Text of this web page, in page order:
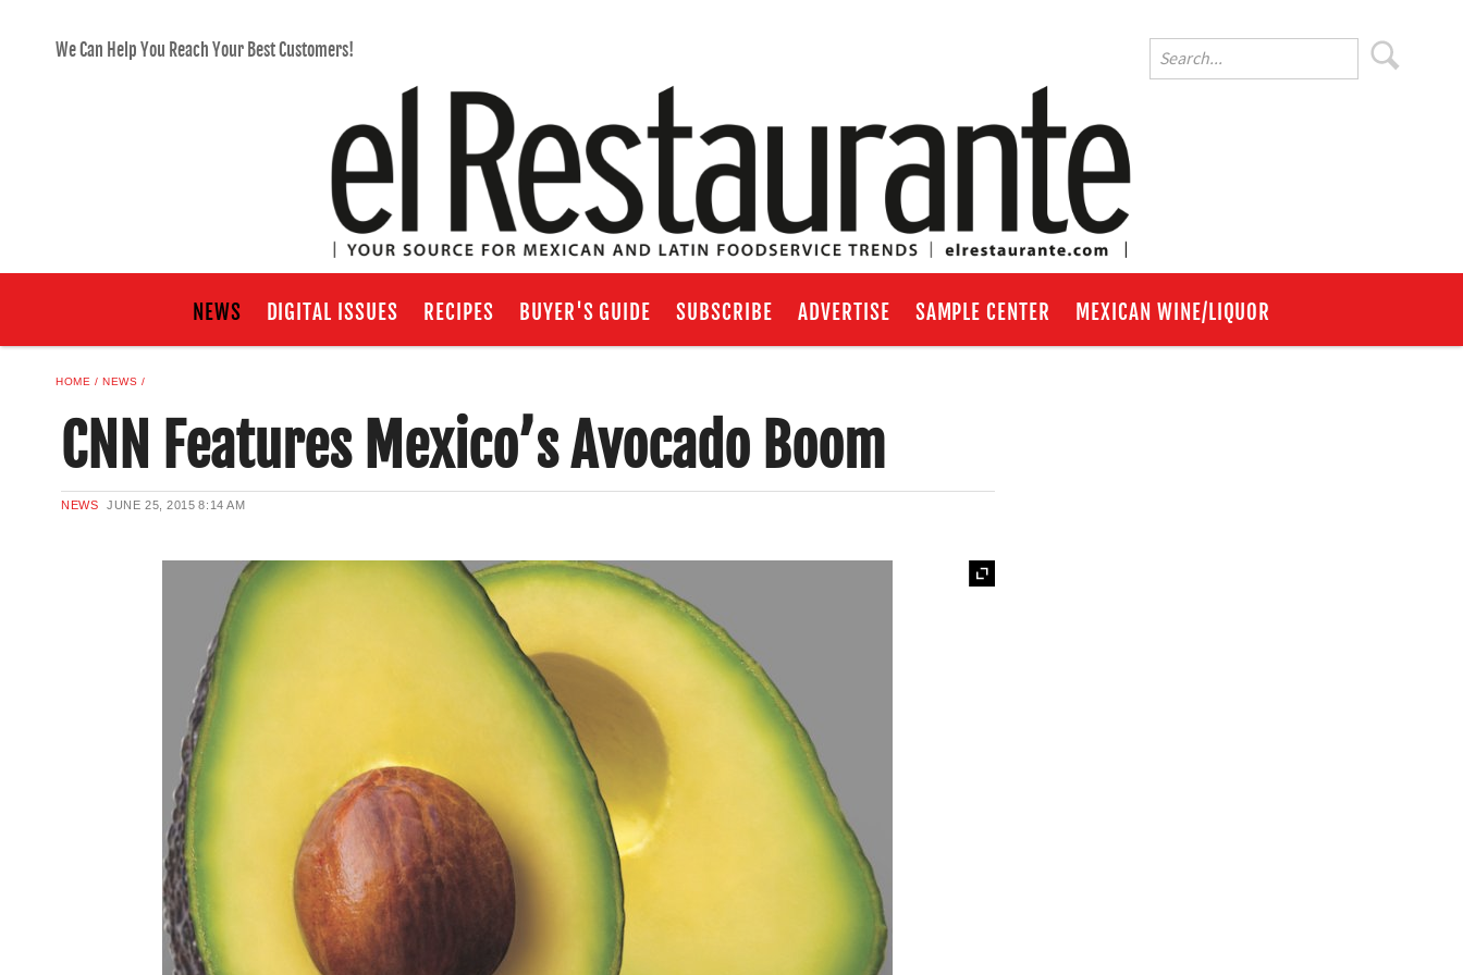
We Can Help You Reach Your Best Customers!
NEWS DIGITAL ISSUES RECIPES BUYER'S GUIDE SUBSCRIBE ADVERTISE SAMPLE CENTER MEXICAN WINE/LIQUOR
HOME NEWS
CNN Features Mexico’s Avocado Boom
NEWS JUNE 25, 2015 8:14 AM